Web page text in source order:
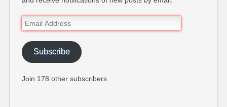
Email
Address
Subscribe
Join 178 other subscribers